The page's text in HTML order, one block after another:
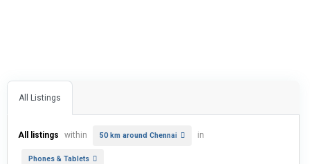
All Listings
All listings within 50 km around Chennai in
Phones & Tablets